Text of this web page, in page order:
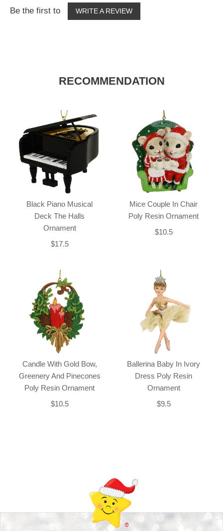
Be the first to WRITE A REVIEW
RECOMMENDATION
Black Piano Musical
Deck The Halls
Ornament
$17.5
Mice Couple In Chair
Poly Resin Ornament
$10.5
Candle With Gold Bow,
Greenery And Pinecones
Poly Resin Ornament
$10.5
Ballerina Baby In Ivory
Dress Poly Resin
Ornament
$9.5